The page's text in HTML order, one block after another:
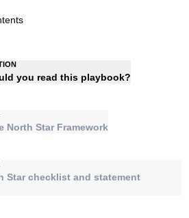
you read this playbook?
North Star Framework
Star checklist and statement